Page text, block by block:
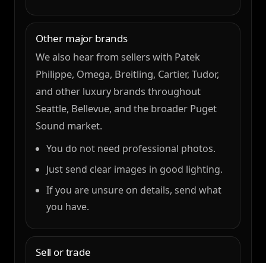
Other major brands
We also hear from sellers with Patek
Philippe, Omega, Breitling, Cartier, Tudor,
and other luxury brands throughout
Seattle, Bellevue, and the broader Puget
Sound market.
You do not need professional photos.
Just send clear images in good lighting.
If you are unsure on details, send what
you have.
Sell or trade